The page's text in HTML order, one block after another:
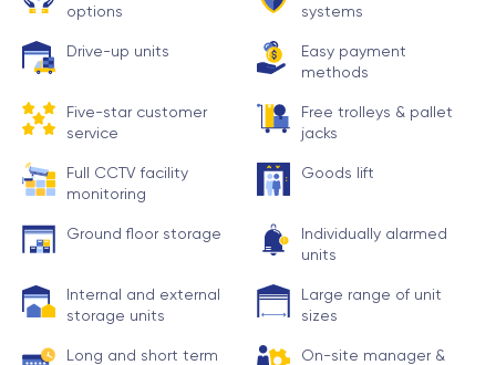
options
systems
Drive-up units
Easy payment
methods
Five-star customer
service
Free trolleys & pallet
jacks
Full CCTV facility
monitoring
Goods lift
Ground floor storage
Individually alarmed
units
Internal and external
storage units
Large range of unit
sizes
Long and short term
On-site manager &